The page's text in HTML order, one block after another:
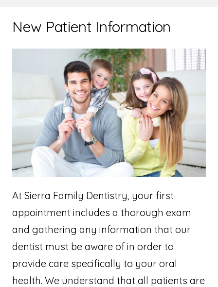
New Patient Information
At Sierra Family Dentistry, your first
appointment includes a thorough exam
and gathering any information that our
dentist must be aware of in order to
provide care specifically to your oral
health. We understand that all patients are